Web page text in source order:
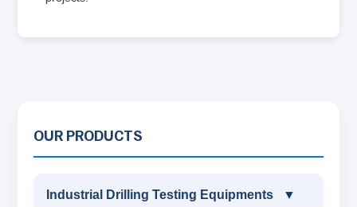
OUR PRODUCTS
Industrial Drilling Testing Equipments ▼